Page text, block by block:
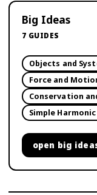
Big Ideas
7 GUIDES
Objects and
Force and
Conservation
Simple
open big